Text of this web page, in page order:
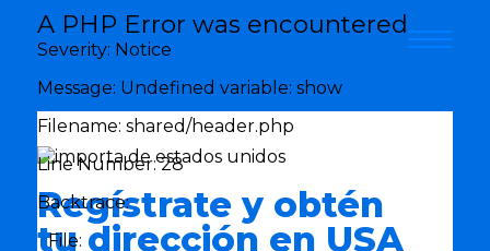
Error en la aplicación
A PHP Error was encountered
Severity: Notice
Message: Undefined variable: show
Filename: shared/header.php
Line Number: 28
Backtrace:
File:
Error en la aplicación
Regístrate y obtén
tu dirección en USA